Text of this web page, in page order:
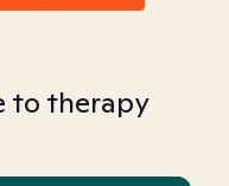
to therapy